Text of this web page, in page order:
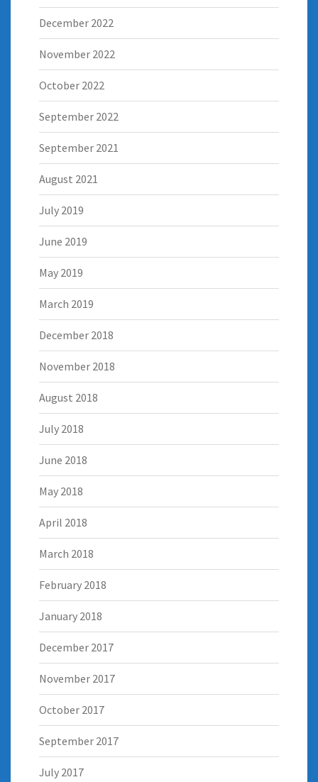
December 2022
November 2022
October 2022
September 2022
September 2021
August 2021
July 2019
June 2019
May 2019
March 2019
December 2018
November 2018
August 2018
July 2018
June 2018
May 2018
April 2018
March 2018
February 2018
January 2018
December 2017
November 2017
October 2017
September 2017
July 2017